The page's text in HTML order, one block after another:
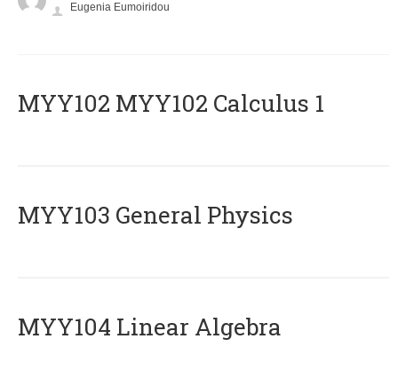
Eugenia Eumoiridou
ΜΥΥ102 MYY102 Calculus 1
MYY103 General Physics
MYY104 Linear Algebra